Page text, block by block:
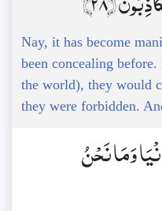
Nay, it has become
been concealing
the world), they would
they were forbidden.
وَمَا نَحْنُ